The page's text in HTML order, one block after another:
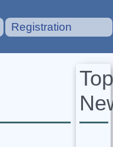
Registration
Top